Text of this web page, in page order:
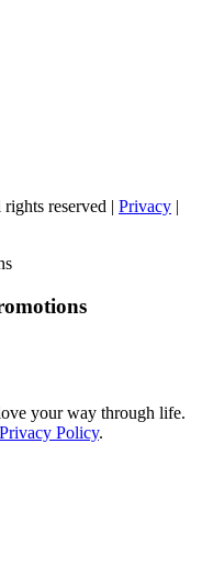
reserved | Privacy |
your way through life.
Privacy Policy.